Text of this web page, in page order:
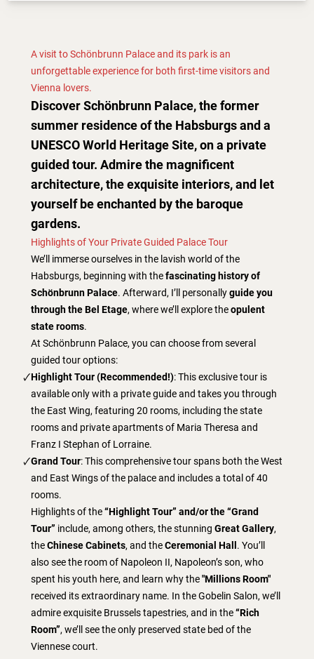
A visit to Schönbrunn Palace and its park is an
unforgettable experience for both first-time visitors and
Vienna lovers.
Discover Schönbrunn Palace, the former
summer residence of the Habsburgs and a
UNESCO World Heritage Site, on a private
guided tour. Admire the magnificent
architecture, the exquisite interiors, and let
yourself be enchanted by the baroque
gardens.
Highlights of Your Private Guided Palace Tour
We’ll immerse ourselves in the lavish world of the
Habsburgs, beginning with thefascinating history of
Schönbrunn Palace. Afterward, I’ll personallyguide you
through the Bel Etage, where we’ll explore theopulent
state rooms.
At Schönbrunn Palace, you can choose from several
guided tour options:
Highlight Tour (Recommended!): This exclusive tour is
available only with a private guide and takes you through
the East Wing, featuring 20 rooms, including the state
rooms and private apartments of Maria Theresa and
Franz I Stephan of Lorraine.
Grand Tour: This comprehensive tour spans both the West
and East Wings of the palace and includes a total of 40
rooms.
Highlights of the“Highlight Tour” and/or the “Grand
Tour” include, among others, the stunning Great Gallery,
theChinese Cabinets, and theCeremonial Hall . You’ll
also see the room of Napoleon II, Napoleon’s son, who
spent his youth here, and learn why the"Millions Room"
received its extraordinary name. In the Gobelin Salon, we’ll
admire exquisite Brussels tapestries, and in the“Rich
Room”, we’ll see the only preserved state bed of the
Viennese court.